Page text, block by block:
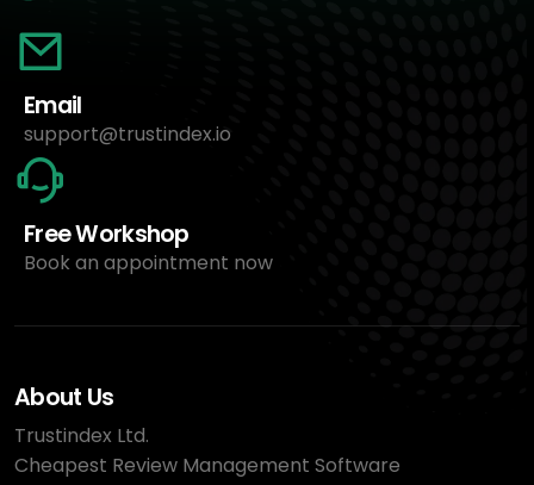
Email
support@trustindex.io
Free Workshop
Book an appointment now
About Us
Trustindex Ltd.
Cheapest Review Management Software